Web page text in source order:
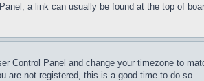
a link can usually be found at the top of
Panel and change your timezone to
are not registered, this is a good time to do so.